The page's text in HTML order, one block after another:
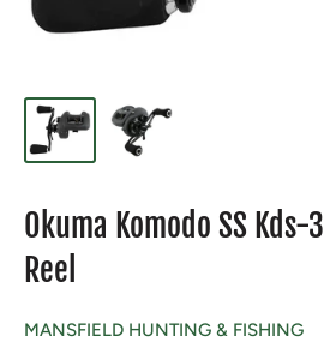
Okuma Komodo SS
Reel
MANSFIELD HUNTING & FISHING